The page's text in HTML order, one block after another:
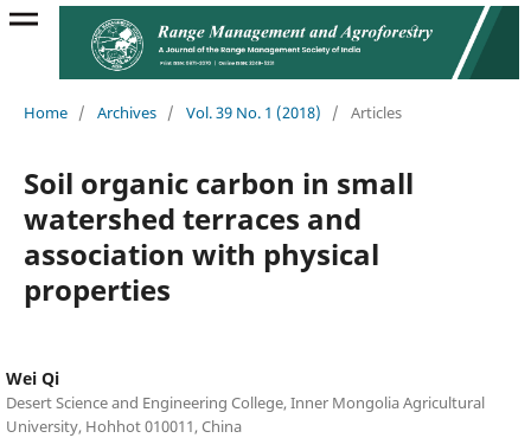
Home / Archives / Vol. 39 No. 1 (2018) / Articles
Soil organic carbon in small
watershed terraces and
association with physical
properties
Wei Qi
Desert Science and Engineering College, Inner Mongolia Agricultural
University, Hohhot 010011, China